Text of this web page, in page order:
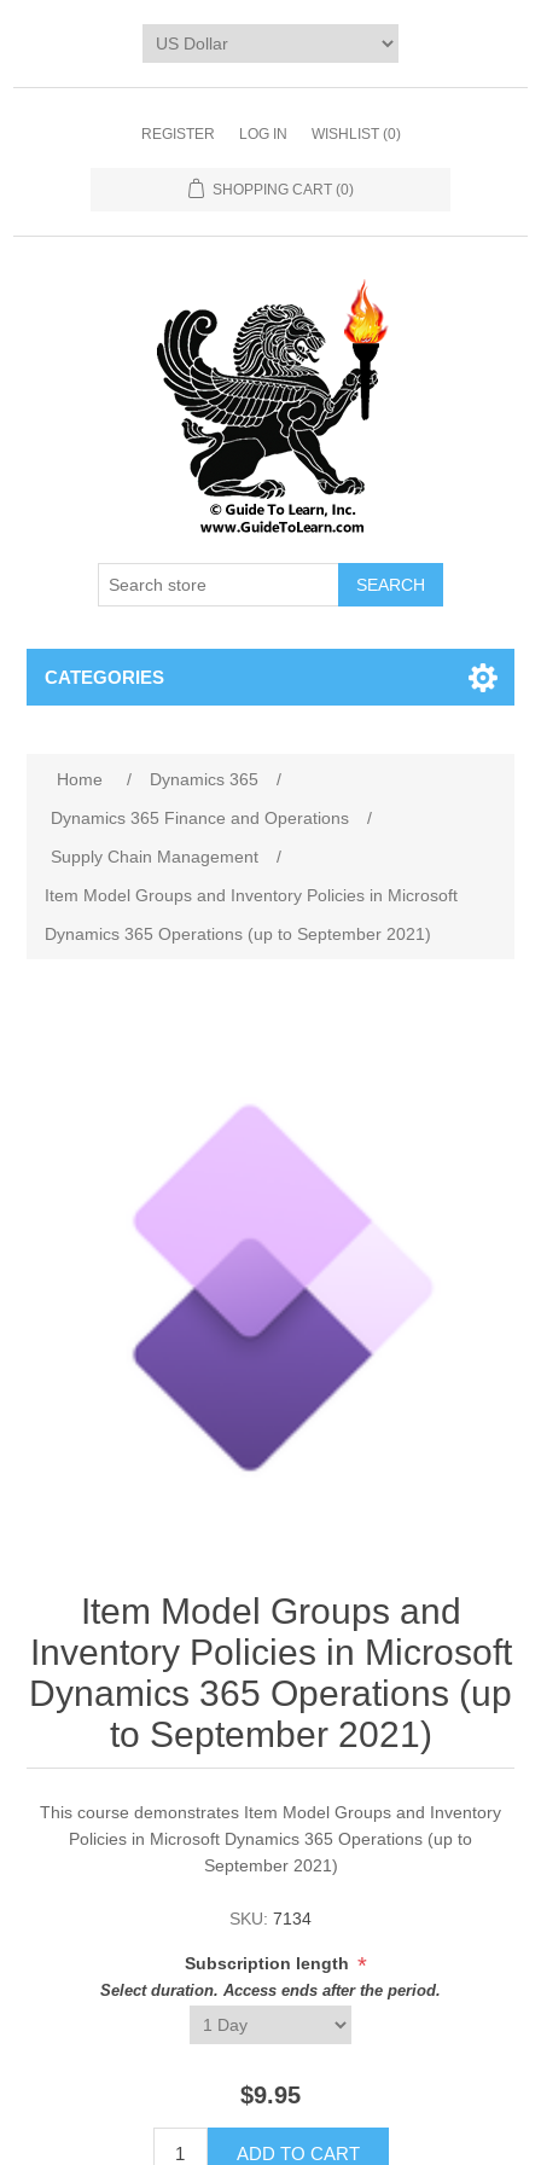
REGISTER LOG IN WISHLIST (0)
SHOPPING CART (0)
SEARCH
CATEGORIES
Home / Dynamics 365
/
Dynamics 365 Finance and Operations
/
Supply Chain Management
/
Item Model Groups and Inventory Policies in Microsoft
Dynamics 365 Operations (up to September 2021)
Item Model Groups and
Inventory Policies in Microsoft
Dynamics 365 Operations (up
to September 2021)
This course demonstrates Item Model Groups and Inventory
Policies in Microsoft Dynamics 365 Operations (up to
September 2021)
SKU: 7134
Subscription length *
Select duration. Access ends after the period.
$9.95
ADD TO CART